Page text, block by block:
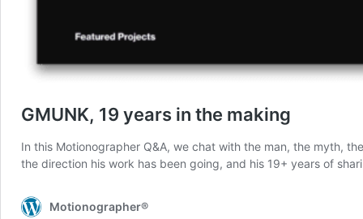
GMUNK, 19 years in the making
In this Motionographer Q&A, we chat with the man, the myth,
the direction his work has been going, and his 19+ years of
Motionographer®